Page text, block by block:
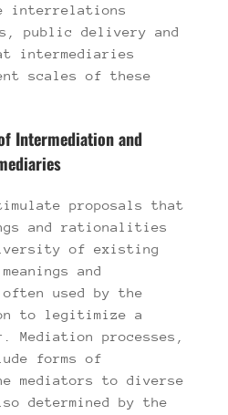
interrelations
public delivery and
intermediaries
scales of these
Intermediation and
proposals that
and rationalities
of existing
and
used by the
to legitimize a
Mediation processes,
forms of
mediators to diverse
determined by the